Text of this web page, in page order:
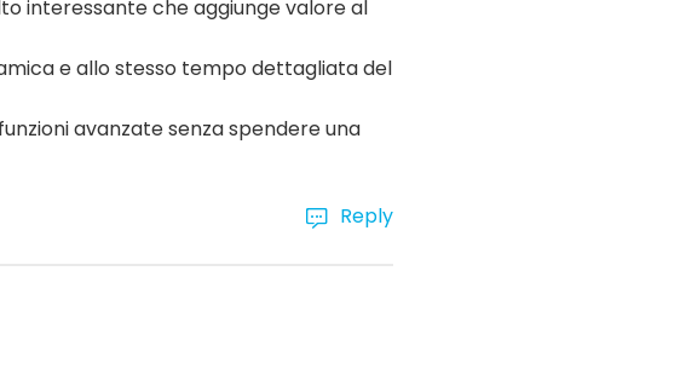
interessante che aggiunge valore al
e allo stesso tempo dettagliata del
avanzate senza spendere una
Reply